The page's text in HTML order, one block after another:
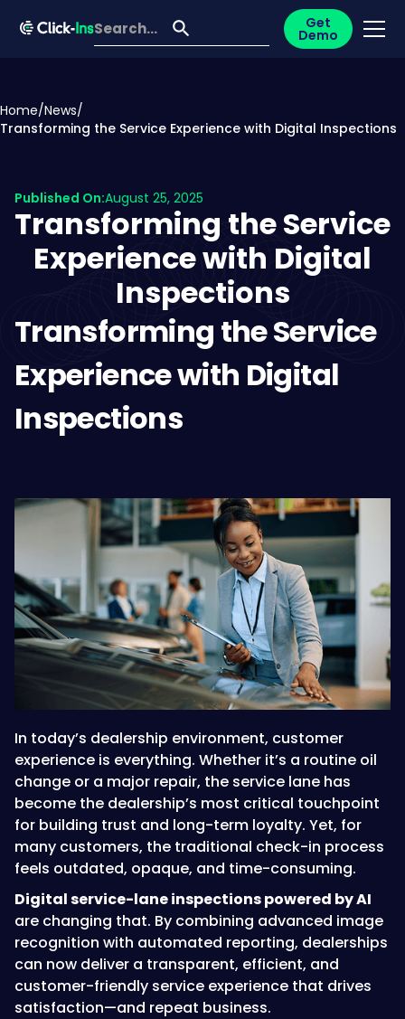
Get
Demo
Home/News/
Transforming the Service Experience with Digital Inspections
Published On:August 25, 2025
Transforming the Service
Experience with Digital
Inspections
Transforming the Service
Experience with Digital
Inspections
In today’s dealership environment, customer
experience is everything. Whether it’s a routine oil
change or a major repair, the service lane has
become the dealership’s most critical touchpoint
for building trust and long-term loyalty. Yet, for
many customers, the traditional check-in process
feels outdated, opaque, and time-consuming.
Digital service-lane inspections powered by AI
are changing that. By combining advanced image
recognition with automated reporting, dealerships
can now deliver a transparent, efficient, and
customer-friendly service experience that drives
satisfaction—and repeat business.